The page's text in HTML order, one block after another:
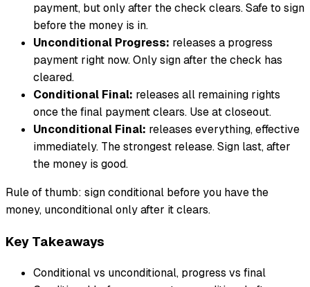
payment, but only after the check clears. Safe to sign
before the money is in.
Unconditional Progress: releases a progress
payment right now. Only sign after the check has
cleared.
Conditional Final: releases all remaining rights
once the final payment clears. Use at closeout.
Unconditional Final: releases everything, effective
immediately. The strongest release. Sign last, after
the money is good.
Rule of thumb: sign conditional before you have the
money, unconditional only after it clears.
Key Takeaways
Conditional vs unconditional, progress vs final